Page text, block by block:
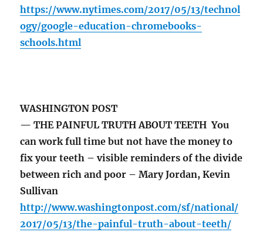
https://www.nytimes.com/2017/05/13/technol
ogy/google-education-chromebooks-
schools.html
WASHINGTON POST
— THE PAINFUL TRUTH ABOUT TEETH You
can work full time but not have the money to
fix your teeth – visible reminders of the divide
between rich and poor – Mary Jordan, Kevin
Sullivan
http://www.washingtonpost.com/sf/national/
2017/05/13/the-painful-truth-about-teeth/